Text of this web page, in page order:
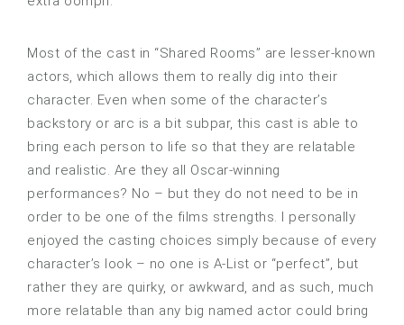
Most of the cast in “Shared Rooms” are lesser-known
actors, which allows them to really dig into their
character. Even when some of the character’s
backstory or arc is a bit subpar, this cast is able to
bring each person to life so that they are relatable
and realistic. Are they all Oscar-winning
performances? No – but they do not need to be in
order to be one of the films strengths. I personally
enjoyed the casting choices simply because of every
character’s look – no one is A-List or “perfect”, but
rather they are quirky, or awkward, and as such, much
more relatable than any big named actor could bring